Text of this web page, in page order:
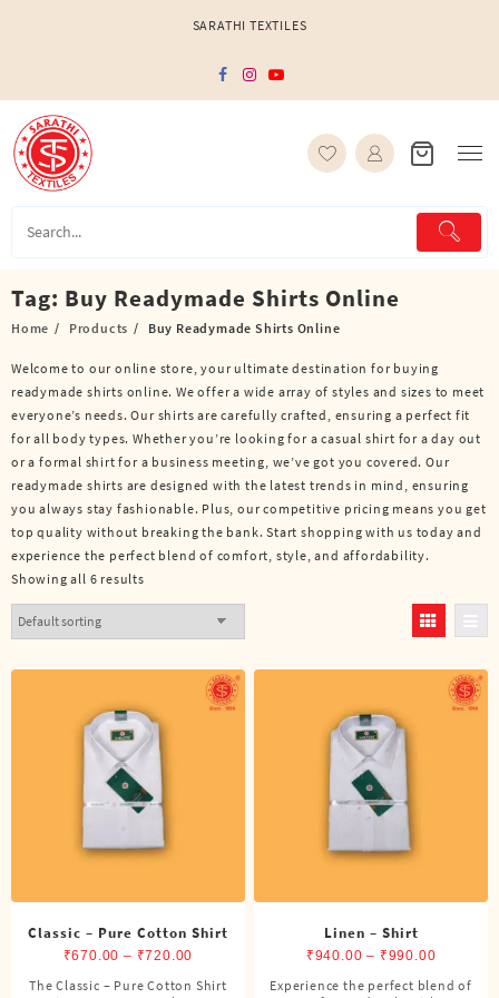
SARATHI TEXTILES
Tag: Buy Readymade Shirts Online
Home Products Buy Readymade Shirts Online
Welcome to our online store, your ultimate destination for buying
readymade shirts online. We offer a wide array of styles and sizes to meet
everyone’s needs. Our shirts are carefully crafted, ensuring a perfect fit
for all body types. Whether you’re looking for a casual shirt for a day out
or a formal shirt for a business meeting, we’ve got you covered. Our
readymade shirts are designed with the latest trends in mind, ensuring
you always stay fashionable. Plus, our competitive pricing means you get
top quality without breaking the bank. Start shopping with us today and
experience the perfect blend of comfort, style, and affordability.
Showing all 6 results
Classic – Pure Cotton Shirt
₹670.00 – ₹720.00
range:
The Classic – Pure Cotton Shirt
This
Linen – Shirt
₹940.00 – ₹990.00Price
range:
Experience the perfect blend of
This